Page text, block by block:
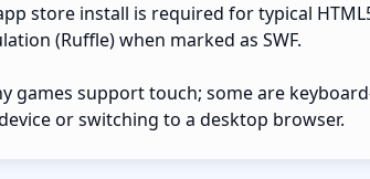
store install is required for typical
(Ruffle) when marked as SWF.
games support touch; some are
or switching to a desktop browser.